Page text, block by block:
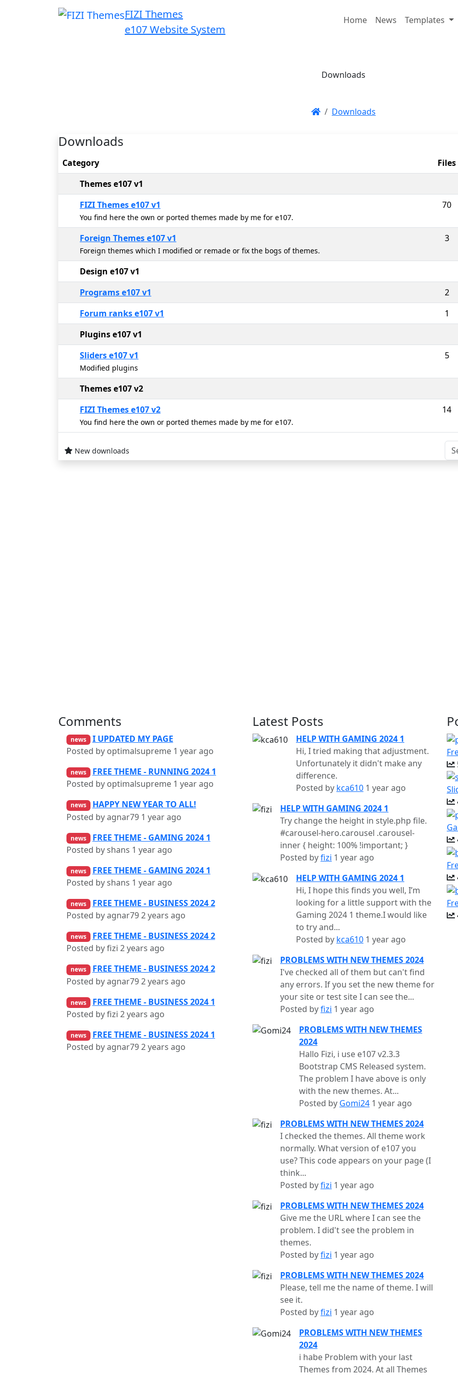
FIZI Themes
e107 Website System
Home News Templates
Downloads
Downloads
Downloads
Category Files
Themes e107 v1
FIZI Themes e107 v1
You find here the own or ported themes made by me for e107.
70
Foreign Themes e107 v1
Foreign themes which I modified or remade or fix the bogs of themes.
3
Design e107 v1
Programs e107 v1
2
Forum ranks e107 v1
1
Plugins e107 v1
Sliders e107 v1
Modified plugins
5
Themes e107 v2
FIZI Themes e107 v2
You find here the own or ported themes made by me for e107.
14
New downloads
Comments
news
I UPDATED MY PAGE
Posted by optimalsupreme 1 year ago
news
FREE THEME - RUNNING 2024 1
Posted by optimalsupreme 1 year ago
news
HAPPY NEW YEAR TO ALL!
Posted by agnar79 1 year ago
news
FREE THEME - GAMING 2024 1
Posted by shans 1 year ago
news
FREE THEME - GAMING 2024 1
Posted by shans 1 year ago
news
FREE THEME - BUSINESS 2024 2
Posted by agnar792 years ago
news
FREE THEME - BUSINESS 2024 2
Posted by fizi 2 years ago
news
FREE THEME - BUSINESS 2024 2
Posted by agnar792 years ago
news
FREE THEME - BUSINESS 2024 1
Posted by fizi 2 years ago
news
FREE THEME - BUSINESS 2024 1
Posted by agnar792 years ago
Latest Posts
HELP WITH GAMING 2024 1
Hi, I tried making that adjustment.
Unfortunately it didn't make any
difference.
Posted by kca610 1 year ago
HELP WITH GAMING 2024 1
Try change the height in style.php file.
#carousel-hero.carousel .carousel-
inner { height: 100% !important; }
Posted byfizi 1 year ago
HELP WITH GAMING 2024 1
Hi, I hope this finds you well, I’m
looking for a little support with the
Gaming 2024 1 theme.I would like
to try and...
Posted by kca610 1 year ago
PROBLEMS WITH NEW THEMES 2024
I've checked all of them but can't find
any errors. If you set the new theme for
your site or test site I can see the...
Posted byfizi 1 year ago
PROBLEMS WITH NEW THEMES
2024
Hallo Fizi, i use e107 v2.3.3
Bootstrap CMS Released system.
The problem I have above is only
with the new themes. At...
Posted by Gomi24 1 year ago
PROBLEMS WITH NEW THEMES 2024
I checked the themes. All theme work
normally. What version of e107 you
use? This code appears on your page (I
think...
Posted byfizi 1 year ago
PROBLEMS WITH NEW THEMES 2024
Give me the URL where I can see the
problem. I did't see the problem in
themes.
Posted byfizi 1 year ago
PROBLEMS WITH NEW THEMES 2024
Please, tell me the name of theme. I will
see it.
Posted byfizi 1 year ago
PROBLEMS WITH NEW THEMES
2024
i habe Problem with your last
Themes from 2024. At all Themes